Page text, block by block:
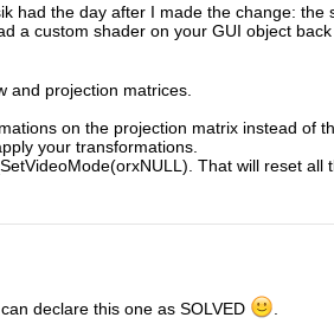
had the day after I made the change:
a custom shader on your GUI object
and projection matrices.
on the projection matrix instead of
your transformations.
That will reset
declare this one as SOLVED
.